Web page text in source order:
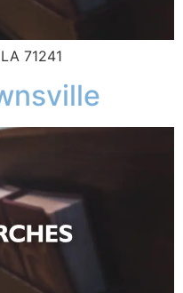
71241